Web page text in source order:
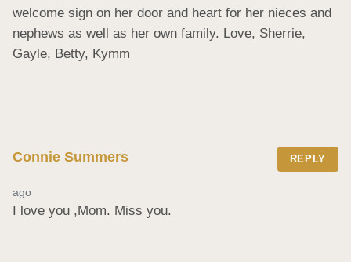
welcome sign on her door and heart for her nieces and
nephews as well as her own family. Love, Sherrie,
Gayle, Betty, Kymm
Connie Summers REPLY
ago
I love you ,Mom. Miss you.